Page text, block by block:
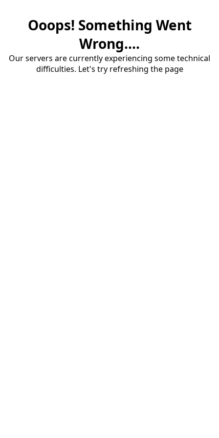
Ooops! Something Went
Wrong....
Our servers are currently experiencing some technical
difficulties. Let's try refreshing the page